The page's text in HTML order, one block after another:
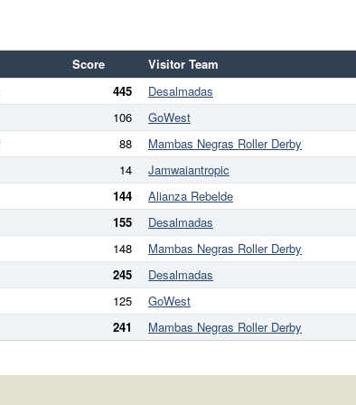
Score Visitor Team
445 Desalmadas
106 GoWest
88 Mambas Negras Roller Derby
14 Jamwaiantropic
144 Alianza Rebelde
155 Desalmadas
148 Mambas Negras Roller Derby
245 Desalmadas
125 GoWest
241 Mambas Negras Roller Derby